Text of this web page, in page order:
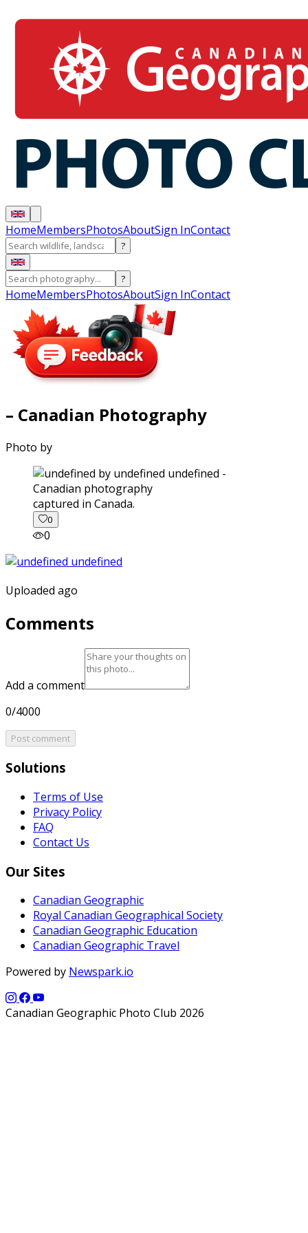
HomeMembersPhotosAboutSign InContact
?
?
HomeMembersPhotosAboutSign InContact
– Canadian Photography
Photo by
captured in Canada.
0
0
Uploaded ago
Comments
Add a comment
0/4000
Post comment
Solutions
Terms of Use
Privacy Policy
FAQ
Contact Us
Our Sites
Canadian Geographic
Royal Canadian Geographical Society
Canadian Geographic Education
Canadian Geographic Travel
Powered by Newspark.io
Canadian Geographic Photo Club 2026